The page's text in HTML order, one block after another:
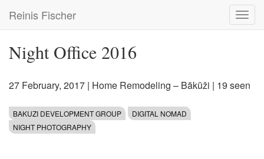
main
Reinis Fischer
Night Office 2016
27 February, 2017 | Home Remodeling – Bākūži | 19 seen
BAKUZI DEVELOPMENT GROUP
DIGITAL NOMAD
NIGHT PHOTOGRAPHY